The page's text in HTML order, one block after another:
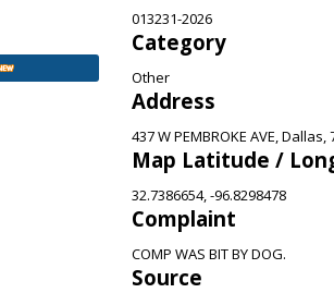
013231-2026
Category
Other
Address
437 W PEMBROKE AVE, Dallas,
Map Latitude /
32.7386654, -96.8298478
Complaint
COMP WAS BIT BY DOG.
Source